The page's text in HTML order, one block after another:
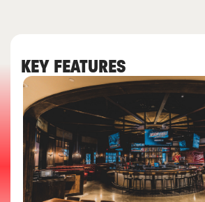
KEY FEATURES